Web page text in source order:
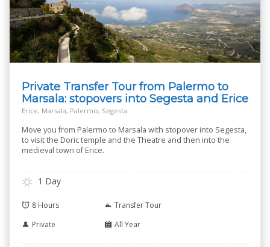
Private Transfer Tour from Palermo to
Marsala: stopovers into Segesta and Erice
Erice, Marsala, Palermo, Segesta
Move you from Palermo to Marsala with stopover into Segesta,
to visit the Doric temple and the Theatre and then into the
medieval town of Erice.
1 Day
8 Hours
Transfer Tour
Private
All Year